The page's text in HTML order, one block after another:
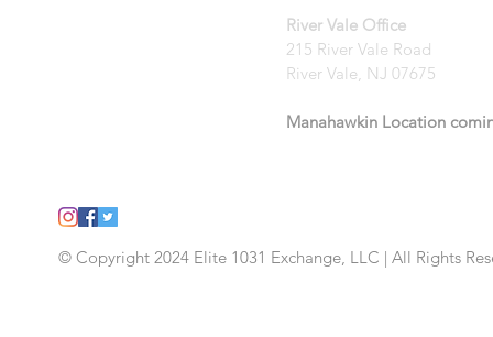
River Vale Office
215 River Vale Road
River Vale, NJ 07675
Manahawkin Location
© Copyright 2024 Elite 1031 Exchange, LLC | All Rights